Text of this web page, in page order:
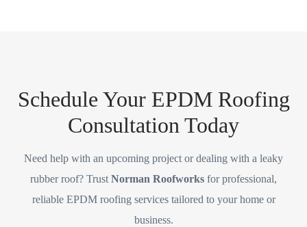
Schedule Your EPDM Roofing
Consultation Today
Need help with an upcoming project or dealing with a leaky
rubber roof? Trust Norman Roofworks for professional,
reliable EPDM roofing services tailored to your home or
business.